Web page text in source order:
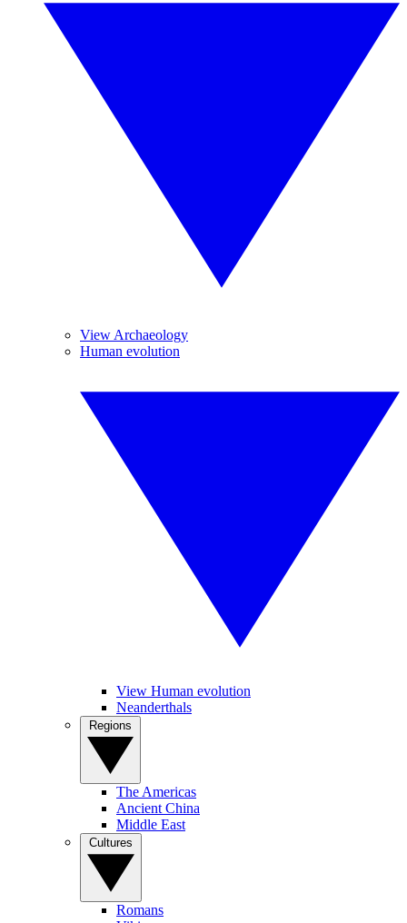
View Archaeology
Human evolution
View Human evolution
Neanderthals
The Americas
Ancient China
Middle East
Romans